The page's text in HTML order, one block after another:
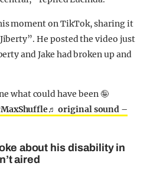
moment on TikTok, sharing it
He posted the video just
and Jake had broken up and
what could have been 🤪
♬ original sound –
about his disability in
aired